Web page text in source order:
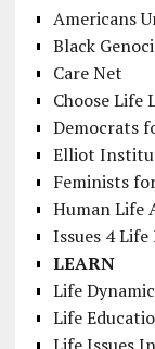
Americans
Black
Care Net
Choose Life
Democrats
Elliot
Feminists
Human Life
Issues 4
LEARN
Life
Life